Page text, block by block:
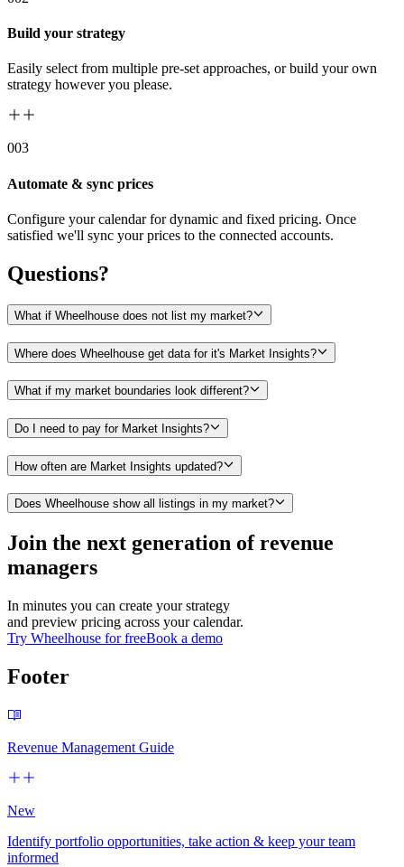
Build your strategy
Easily select from multiple pre-set approaches, or build your own
strategy however you please.
003
Automate & sync prices
Configure your calendar for dynamic and fixed pricing. Once
satisfied we'll sync your prices to the connected accounts.
Questions?
What if Wheelhouse does not list my market?
Where does Wheelhouse get data for it's Market Insights?
What if my market boundaries look different?
Do I need to pay for Market Insights?
How often are Market Insights updated?
Does Wheelhouse show all listings in my market?
Join the next generation of revenue
managers
In minutes you can create your strategy
and preview pricing across your calendar.
Try Wheelhouse for freeBook a demo
Footer
Revenue Management Guide
New
Identify portfolio opportunities, take action & keep your team
informed